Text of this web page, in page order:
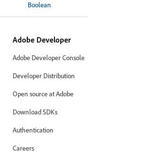
Boolean
Adobe Developer
Adobe Developer Console
Developer Distribution
Open source at Adobe
Download SDKs
Authentication
Careers